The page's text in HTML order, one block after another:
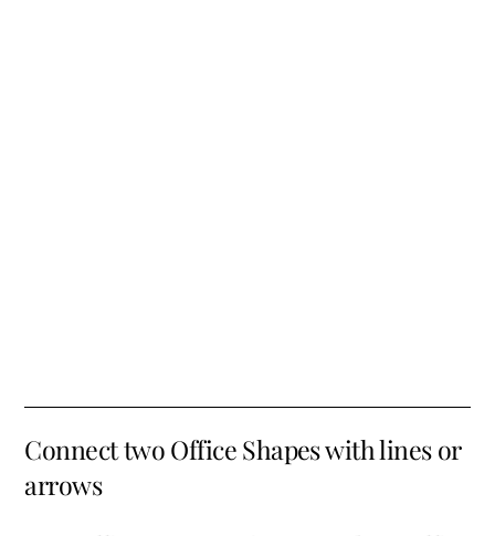
Connect two Office Shapes with lines or
arrows